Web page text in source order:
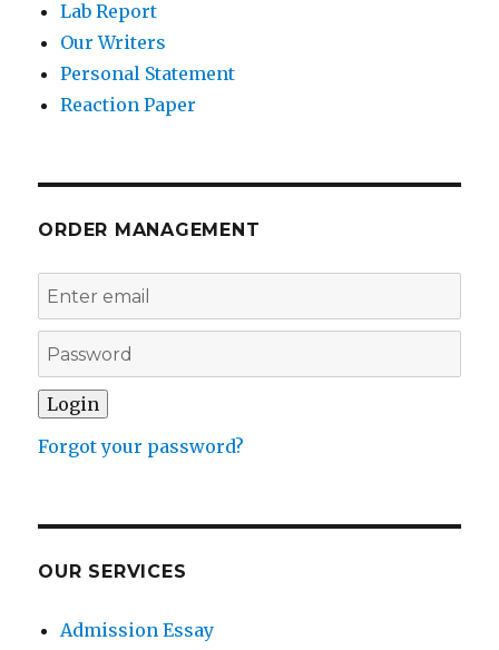
Lab Report
Our Writers
Personal Statement
Reaction Paper
ORDER MANAGEMENT
Forgot your password?
OUR SERVICES
Admission Essay